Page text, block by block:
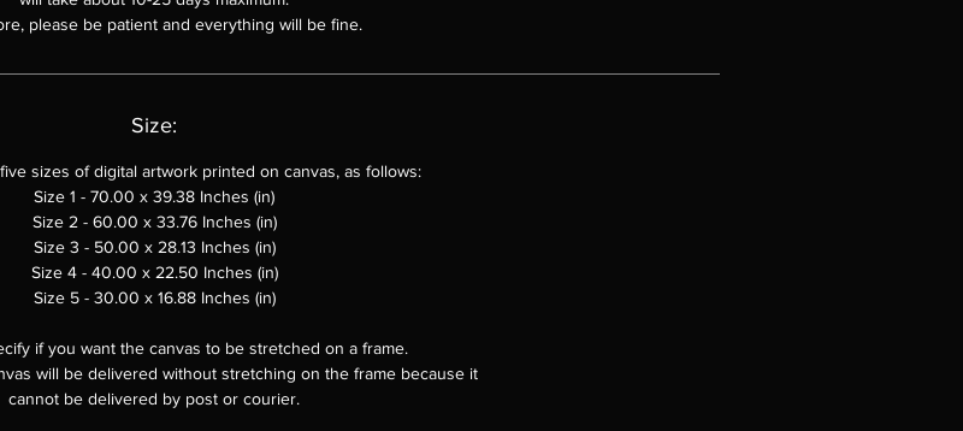
please be patient and everything will be fine.
Size:
five sizes of digital artwork printed on canvas, as follows:
Size 1 - 70.00 x 39.38 Inches (in)
Size 2 - 60.00 x 33.76 Inches (in)
Size 3 - 50.00 x 28.13 Inches (in)
Size 4 - 40.00 x 22.50 Inches (in)
Size 5 - 30.00 x 16.88 Inches (in)
if you want the canvas to be stretched on a frame.
will be delivered without stretching on the frame because it
cannot be delivered by post or courier.